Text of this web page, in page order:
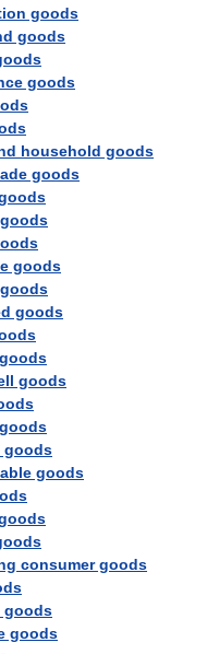
goods
goods
goods
household goods
goods
goods
goods
goods
goods
goods
consumer goods
goods
goods